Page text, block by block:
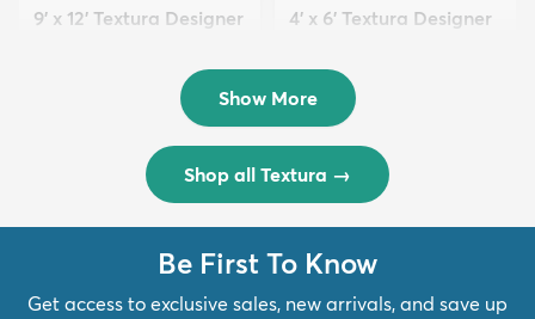
9' x 12' Textura Designer
4' x 6' Textura Designer
$69 MSRP:
$138
Show More
Shop all Textura →
Be First To Know
Get access to exclusive sales, new arrivals, and save up